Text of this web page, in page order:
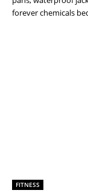
forever chemicals
FITNESS